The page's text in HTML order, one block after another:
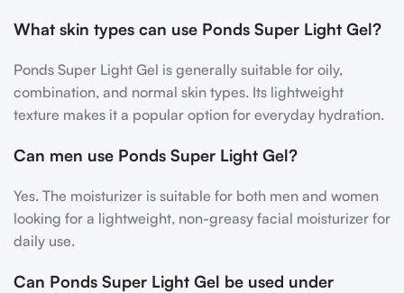
What skin types can use Ponds Super Light Gel?
Ponds Super Light Gel is generally suitable for oily,
combination, and normal skin types. Its lightweight
texture makes it a popular option for everyday hydration.
Can men use Ponds Super Light Gel?
Yes. The moisturizer is suitable for both men and women
looking for a lightweight, non-greasy facial moisturizer for
daily use.
Can Ponds Super Light Gel be used under